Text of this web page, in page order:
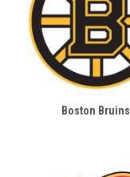
Boston Bruins